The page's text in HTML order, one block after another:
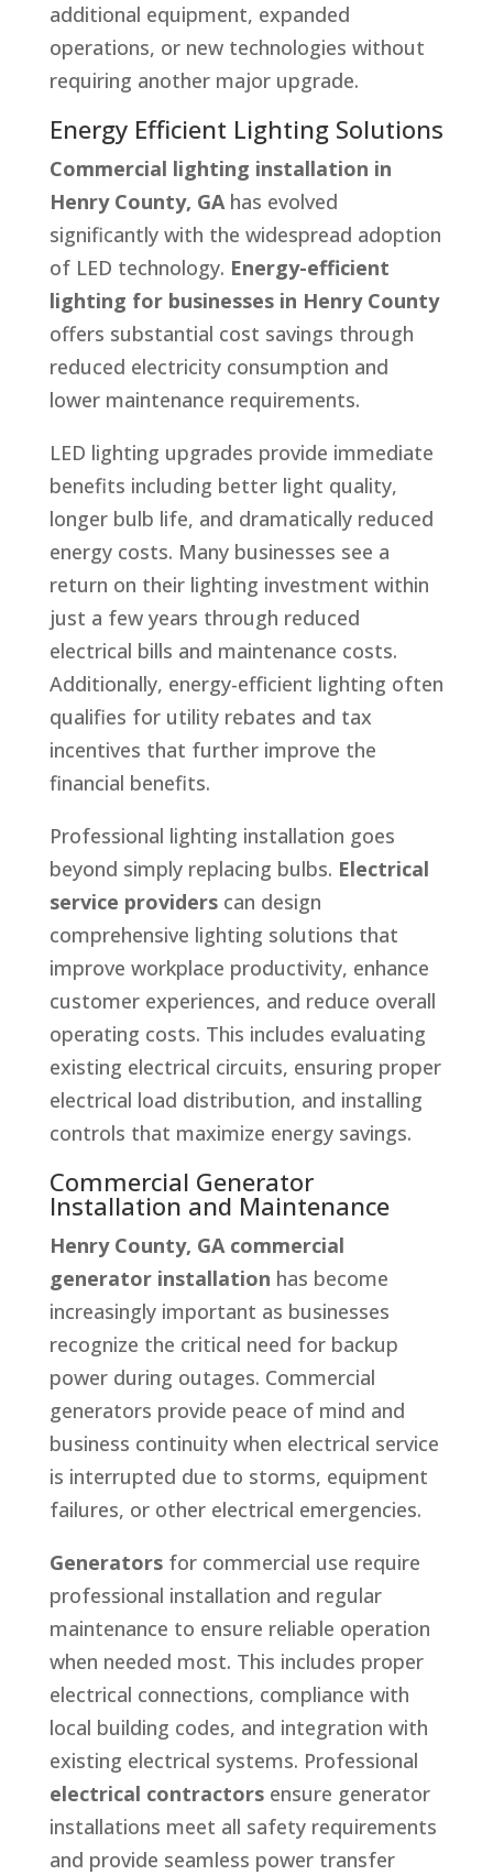
additional equipment, expanded
operations, or new technologies without
requiring another major upgrade.
Energy Efficient Lighting Solutions
Commercial lighting installation in
Henry County, GAhas evolved
significantly with the widespread adoption
of LED technology. Energy-efficient
lighting for businesses in Henry County
offers substantial cost savings through
reduced electricity consumption and
lower maintenance requirements.
LED lighting upgrades provide immediate
benefits including better light quality,
longer bulb life, and dramatically reduced
energy costs. Many businesses see a
return on their lighting investment within
just a few years through reduced
electrical bills and maintenance costs.
Additionally, energy-efficient lighting often
qualifies for utility rebates and tax
incentives that further improve the
financial benefits.
Professional lighting installation goes
beyond simply replacing bulbs. Electrical
service providerscan design
comprehensive lighting solutions that
improve workplace productivity, enhance
customer experiences, and reduce overall
operating costs. This includes evaluating
existing electrical circuits, ensuring proper
electrical load distribution, and installing
controls that maximize energy savings.
Commercial Generator
Installation and Maintenance
Henry County, GA commercial
generator installation has become
increasingly important as businesses
recognize the critical need for backup
power during outages. Commercial
generators provide peace of mind and
business continuity when electrical service
is interrupted due to storms, equipment
failures, or other electrical emergencies.
Generatorsfor commercial use require
professional installation and regular
maintenance to ensure reliable operation
when needed most. This includes proper
electrical connections, compliance with
local building codes, and integration with
existing electrical systems. Professional
electrical contractorsensure generator
installations meet all safety requirements
and provide seamless power transfer